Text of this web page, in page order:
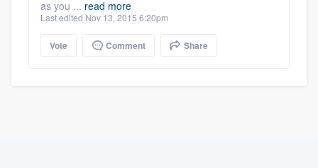
as you ... read more
Last edited Nov 13, 2015 6:20pm
Vote Comment Share